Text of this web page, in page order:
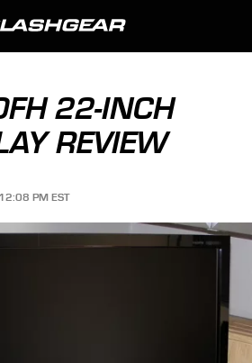
22-INCH
REVIEW
PM EST